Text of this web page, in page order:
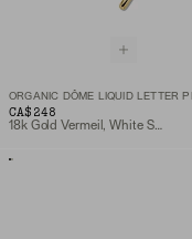
CA$248
18k Gold Vermeil, White Sapphire